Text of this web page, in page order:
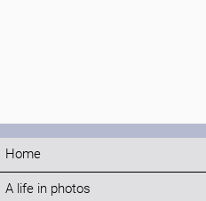
Home
A life in photos